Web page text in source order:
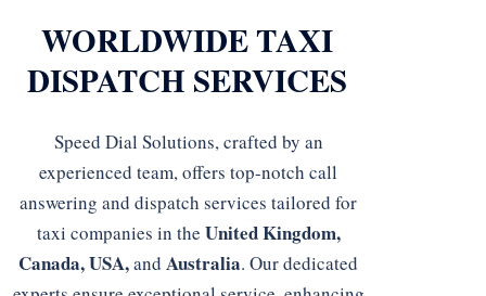
WORLDWIDE TAXI
DISPATCH SERVICES
Speed Dial Solutions, crafted by an
experienced team, offers top-notch call
answering and dispatch services tailored for
taxi companies in the United Kingdom,
Canada, USA,and Australia. Our dedicated